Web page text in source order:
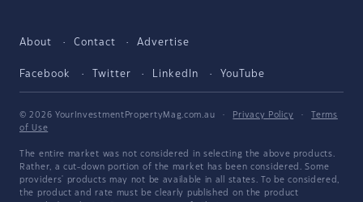
About Contact Advertise
Facebook Twitter LinkedIn YouTube
© 2026 YourInvestmentPropertyMag.com.au · Privacy Policy ·
Terms
of Use
The entire market was not considered in selecting the above products.
Rather, a cut-down portion of the market has been considered. Some
providers' products may not be available in all states. To be considered,
the product and rate must be clearly published on the product